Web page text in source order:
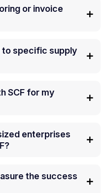
or invoice
to specific supply
SCF for my
enterprises
the success